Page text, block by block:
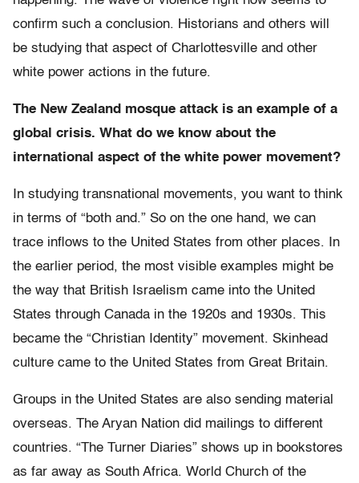
confirm such a conclusion. Historians and others will
be studying that aspect of Charlottesville and other
white power actions in the future.
The New Zealand mosque attack is an example of a
global crisis. What do we know about the
international aspect of the white power movement?
In studying transnational movements, you want to think
in terms of “both and.” So on the one hand, we can
trace inflows to the United States from other places. In
the earlier period, the most visible examples might be
the way that British Israelism came into the United
States through Canada in the 1920s and 1930s. This
became the “Christian Identity” movement. Skinhead
culture came to the United States from Great Britain.
Groups in the United States are also sending material
overseas. The Aryan Nation did mailings to different
countries. “The Turner Diaries” shows up in bookstores
as far away as South Africa. World Church of the